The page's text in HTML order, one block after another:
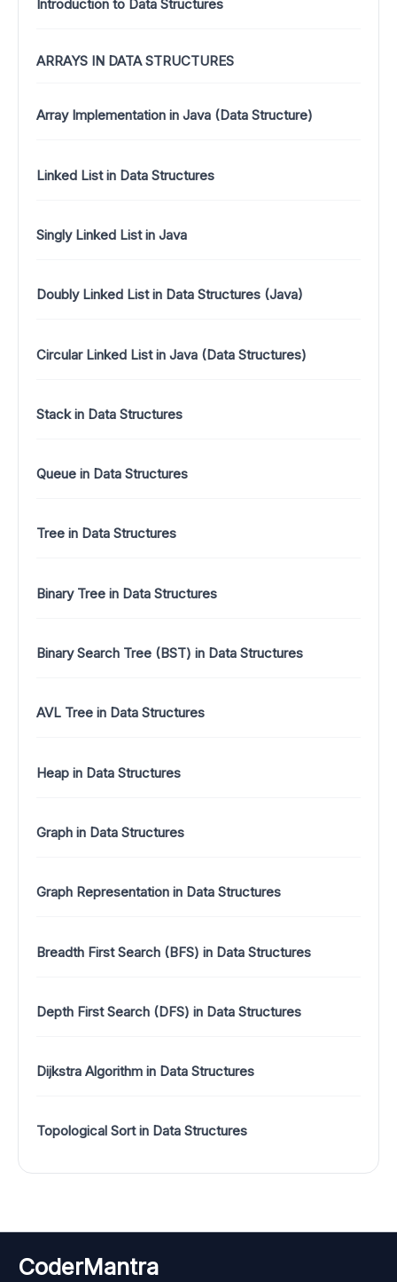
Introduction to Data Structures
ARRAYS IN DATA STRUCTURES
Array Implementation in Java (Data Structure)
Linked List in Data Structures
Singly Linked List in Java
Doubly Linked List in Data Structures (Java)
Circular Linked List in Java (Data Structures)
Stack in Data Structures
Queue in Data Structures
Tree in Data Structures
Binary Tree in Data Structures
Binary Search Tree (BST) in Data Structures
AVL Tree in Data Structures
Heap in Data Structures
Graph in Data Structures
Graph Representation in Data Structures
Breadth First Search (BFS) in Data Structures
Depth First Search (DFS) in Data Structures
Dijkstra Algorithm in Data Structures
Topological Sort in Data Structures
CoderMantra